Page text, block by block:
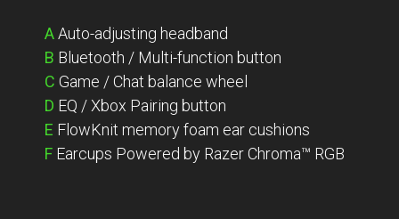
AAuto-adjusting headband
B Bluetooth / Multi-function button
C Game / Chat balance wheel
D EQ / Xbox Pairing button
E FlowKnit memory foam ear cushions
F Earcups Powered by Razer Chroma™ RGB